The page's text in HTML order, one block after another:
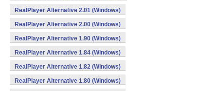
RealPlayer Alternative 2.01 (Windows)
RealPlayer Alternative 2.00 (Windows)
RealPlayer Alternative 1.90 (Windows)
RealPlayer Alternative 1.84 (Windows)
RealPlayer Alternative 1.82 (Windows)
RealPlayer Alternative 1.80 (Windows)